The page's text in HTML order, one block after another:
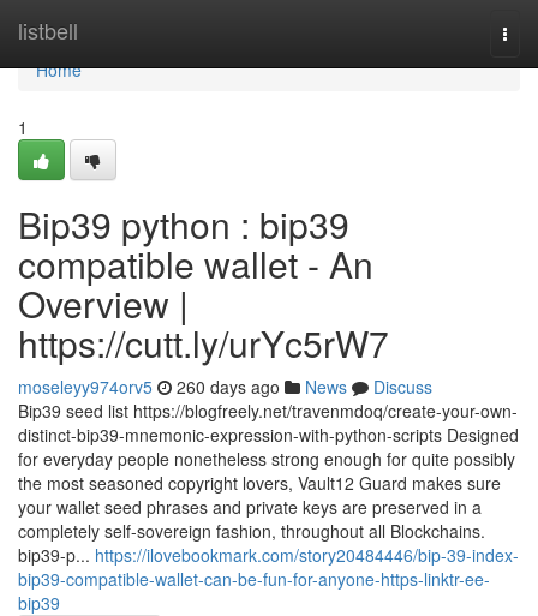
listbell
Home
Home
1
Bip39 python : bip39
compatible wallet - An
Overview |
https://cutt.ly/urYc5rW7
moseleyy974orv5 260 days ago News
Discuss
Bip39 seed list https://blogfreely.net/travenmdoq/create-your-own-
distinct-bip39-mnemonic-expression-with-python-scripts Designed
for everyday people nonetheless strong enough for quite possibly
the most seasoned copyright lovers, Vault12 Guard makes sure
your wallet seed phrases and private keys are preserved in a
completely self-sovereign fashion, throughout all Blockchains.
bip39-p... https://ilovebookmark.com/story20484446/bip-39-index-
bip39-compatible-wallet-can-be-fun-for-anyone-https-linktr-ee-
bip39